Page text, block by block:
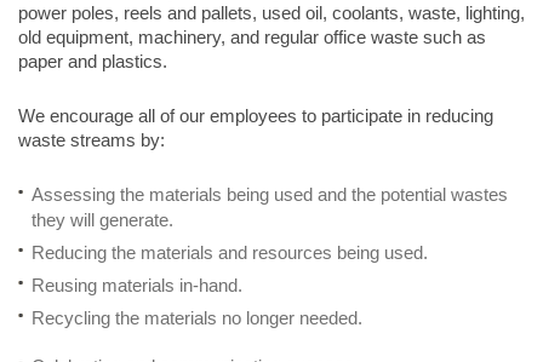
power poles, reels and pallets, used oil, coolants, waste, lighting,
old equipment, machinery, and regular office waste such as
paper and plastics.
We encourage all of our employees to participate in reducing
waste streams by:
Assessing the materials being used and the potential wastes
they will generate.
Reducing the materials and resources being used.
Reusing materials in-hand.
Recycling the materials no longer needed.